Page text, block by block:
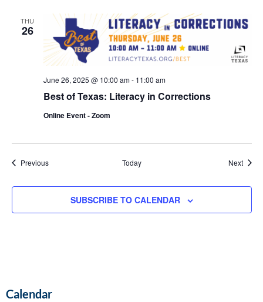
Calendar
THU
26
Best of Texas: Literacy in Corrections
June 26, 2025 @ 10:00 am- 11:00 am
Online Event - Zoom
PreviousEvents Today Next
SUBSCRIBE TO CALENDAR